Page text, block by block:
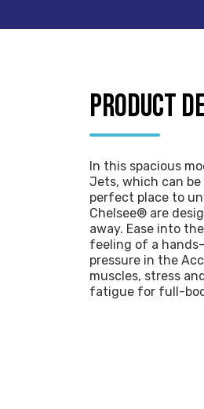
PRODUCT
In this spacious
Jets, which can
perfect place to
Chelsee® are
away. Ease into
feeling of a
pressure in the
muscles, stress
fatigue for full-